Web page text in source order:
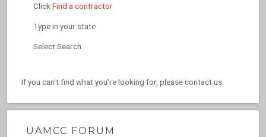
Click Find a contractor
Type in your state
Select Search
If you can't find what you're looking for, please contact us.
UAMCC FORUM